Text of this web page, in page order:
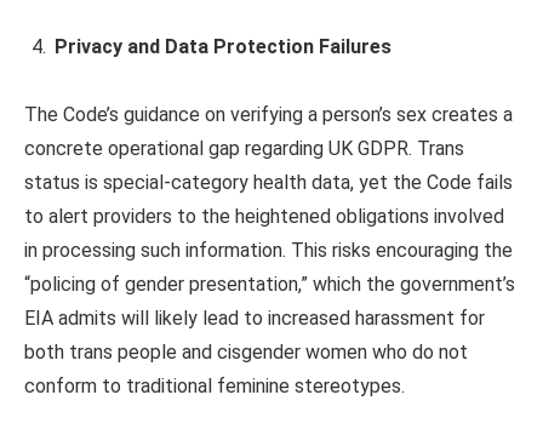
Privacy and Data Protection Failures
The Code’s guidance on verifying a person’s sex creates a
concrete operational gap regarding UK GDPR. Trans
status is special-category health data, yet the Code fails
to alert providers to the heightened obligations involved
in processing such information. This risks encouraging the
“policing of gender presentation,” which the government’s
EIA admits will likely lead to increased harassment for
both trans people and cisgender women who do not
conform to traditional feminine stereotypes.